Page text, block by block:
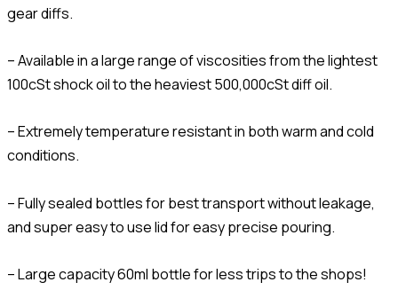
gear diffs.
– Available in a large range of viscosities from the lightest
100cSt shock oil to the heaviest 500,000cSt diff oil.
– Extremely temperature resistant in both warm and cold
conditions.
– Fully sealed bottles for best transport without leakage,
and super easy to use lid for easy precise pouring.
– Large capacity 60ml bottle for less trips to the shops!